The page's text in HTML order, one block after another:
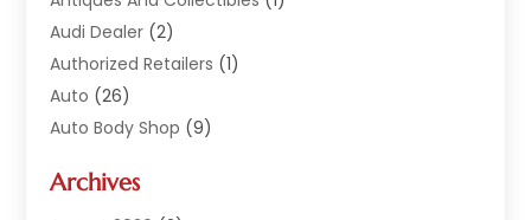
Audi Dealer (2)
Authorized Retailers (1)
Auto (26)
Auto Body Shop (9)
Auto Dealers
Archives